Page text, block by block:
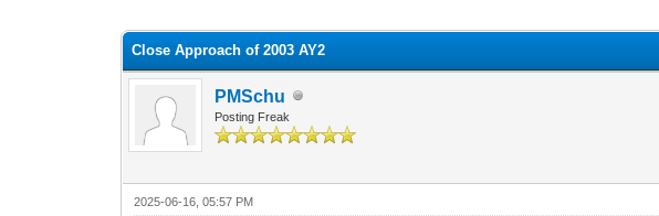
Close Approach of 2003 AY2
PMSchu
Posting Freak
2025-06-16, 05:57 PM